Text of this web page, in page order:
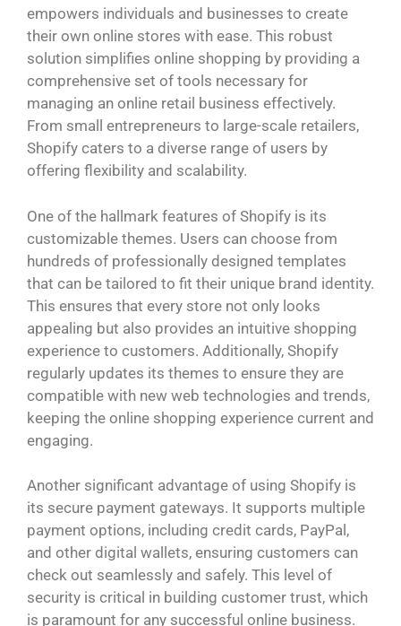
empowers individuals and businesses to create
their own online stores with ease. This robust
solution simplifies online shopping by providing a
comprehensive set of tools necessary for
managing an online retail business effectively.
From small entrepreneurs to large-scale retailers,
Shopify caters to a diverse range of users by
offering flexibility and scalability.
One of the hallmark features of Shopify is its
customizable themes. Users can choose from
hundreds of professionally designed templates
that can be tailored to fit their unique brand identity.
This ensures that every store not only looks
appealing but also provides an intuitive shopping
experience to customers. Additionally, Shopify
regularly updates its themes to ensure they are
compatible with new web technologies and trends,
keeping the online shopping experience current and
engaging.
Another significant advantage of using Shopify is
its secure payment gateways. It supports multiple
payment options, including credit cards, PayPal,
and other digital wallets, ensuring customers can
check out seamlessly and safely. This level of
security is critical in building customer trust, which
is paramount for any successful online business.